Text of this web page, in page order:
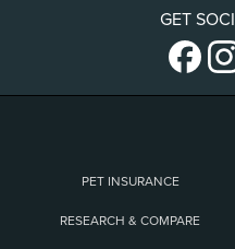
GET
PET INSURANCE
RESEARCH & COMPARE